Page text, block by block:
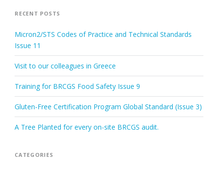
RECENT POSTS
Micron2/STS Codes of Practice and Technical Standards
Issue 11
Visit to our colleagues in Greece
Training for BRCGS Food Safety Issue 9
Gluten-Free Certification Program Global Standard (Issue 3)
A Tree Planted for every on-site BRCGS audit.
CATEGORIES